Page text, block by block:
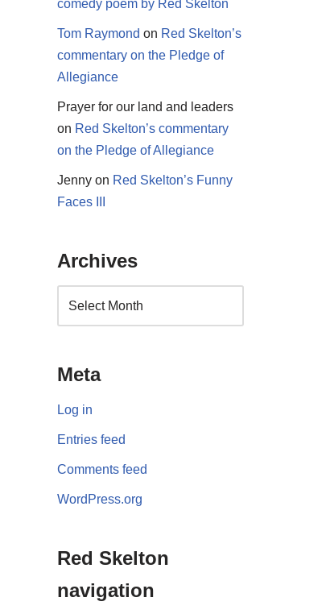
comedy poem by Red Skelton
Tom Raymond on Red Skelton’s
commentary on the Pledge of
Allegiance
Prayer for our land and leaders
on Red Skelton’s commentary
on the Pledge of Allegiance
Jennyon Red Skelton’s Funny
Faces III
Archives
Meta
Log in
Entries feed
Comments feed
WordPress.org
Red Skelton
navigation